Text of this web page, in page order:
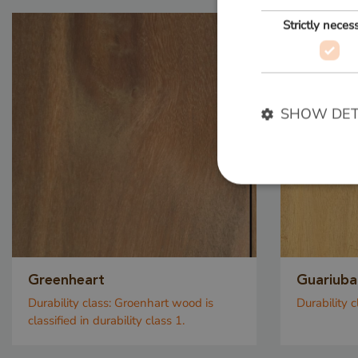
Greenheart
Durability class: Groenhart wood is
classified in durability class 1.
Guariuba
Durability
Strictly
SHOW
Strictly necessary
used properly
Name
__cf_bm